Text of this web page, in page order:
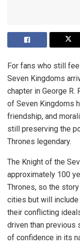
For fans who still
Seven Kingdoms
chapter in George R.
of Seven Kingdoms
friendship, and
still preserving the
Thrones legendary.
The Knight of the
approximately 100
Thrones, so the
cities but will
their conflicting
driven than previous
of confidence in its